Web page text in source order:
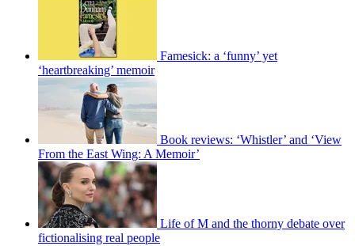
Famesick: a ‘funny’ yet
‘heartbreaking’ memoir
Book reviews: ‘Whistler’ and ‘View
From the East Wing: A Memoir’
Life of M and the thorny debate over
fictionalising real people